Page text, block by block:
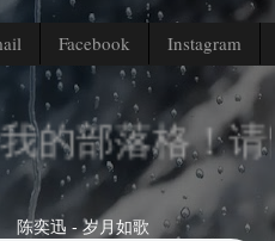
Facebook Instagram
部落格！请
陈奕迅 - 岁月如歌